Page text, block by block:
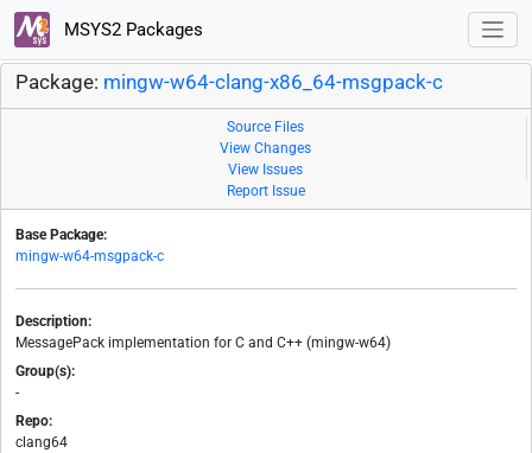
MSYS2 Packages
Package: mingw-w64-clang-x86_64-msgpack-c
Source Files
View Changes
View Issues
Report Issue
Base Package:
mingw-w64-msgpack-c
Description:
MessagePack implementation for C and C++ (mingw-w64)
Group(s):
-
Repo:
clang64